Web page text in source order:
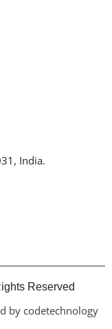
India.
Reserved
by codetechnology